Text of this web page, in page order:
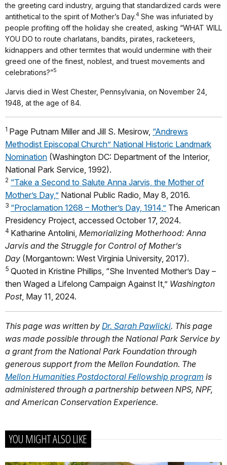
the greeting card industry, arguing that standardized cards were
antithetical to the spirit of Mother’s Day.4 She was infuriated by
people profiting off the holiday she created, asking “WHAT WILL
YOU DO to route charlatans, bandits, pirates, racketeers,
kidnappers and other termites that would undermine with their
greed one of the finest, noblest, and truest movements and
celebrations?”5
Jarvis died in West Chester, Pennsylvania, on November 24,
1948, at the age of 84.
1 Page Putnam Miller and Jill S. Mesirow, “Andrews
Methodist Episcopal Church” National Historic Landmark
Nomination (Washington DC: Department of the Interior,
National Park Service, 1992).
2 “Take a Second to Salute Anna Jarvis, the Mother of
Mother’s Day,” National Public Radio, May 8, 2016.
3 “Proclamation 1268 – Mother’s Day, 1914,” The American
Presidency Project, accessed October 17, 2024.
4 Katharine Antolini, Memorializing Motherhood: Anna
Jarvis and the Struggle for Control of Mother’s
Day (Morgantown: West Virginia University, 2017).
5 Quoted in Kristine Phillips, “She Invented Mother’s Day –
then Waged a Lifelong Campaign Against It,” Washington
Post, May 11, 2024.
This page was written by Dr. Sarah Pawlicki. This page
was made possible through the National Park Service by
a grant from the National Park Foundation through
generous support from the Mellon Foundation. The
Mellon Humanities Postdoctoral Fellowship program is
administered through a partnership between NPS, NPF,
and American Conservation Experience.
YOU MIGHT ALSO LIKE